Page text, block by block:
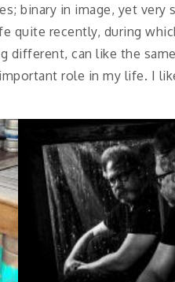
binary in image, yet
quite recently, during
different, can like the
role in my life. I
Luc Van Malderen